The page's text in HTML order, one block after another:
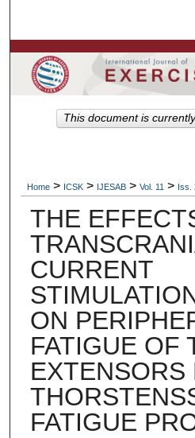
Browse Colleges,
My
Home > ICSK > IJESAB > Vol. 11 > Iss.
THE
CURRENT
ON
FATIGUE OF
EXTENSORS
FATIGUE
This document is